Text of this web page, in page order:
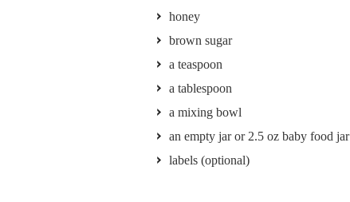
honey
brown sugar
a teaspoon
a tablespoon
a mixing bowl
an empty jar or 2.5 oz baby food jar
labels (optional)